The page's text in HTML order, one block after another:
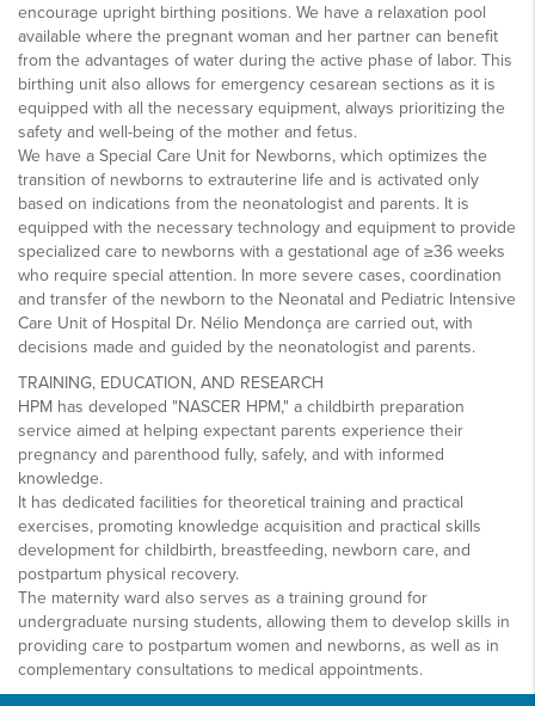
encourage upright birthing positions. We have a relaxation pool
available where the pregnant woman and her partner can benefit
from the advantages of water during the active phase of labor. This
birthing unit also allows for emergency cesarean sections as it is
equipped with all the necessary equipment, always prioritizing the
safety and well-being of the mother and fetus.
We have a Special Care Unit for Newborns, which optimizes the
transition of newborns to extrauterine life and is activated only
based on indications from the neonatologist and parents. It is
equipped with the necessary technology and equipment to provide
specialized care to newborns with a gestational age of ≥36 weeks
who require special attention. In more severe cases, coordination
and transfer of the newborn to the Neonatal and Pediatric Intensive
Care Unit of Hospital Dr. Nélio Mendonça are carried out, with
decisions made and guided by the neonatologist and parents.
TRAINING, EDUCATION, AND RESEARCH
HPM has developed "NASCER HPM," a childbirth preparation
service aimed at helping expectant parents experience their
pregnancy and parenthood fully, safely, and with informed
knowledge.
It has dedicated facilities for theoretical training and practical
exercises, promoting knowledge acquisition and practical skills
development for childbirth, breastfeeding, newborn care, and
postpartum physical recovery.
The maternity ward also serves as a training ground for
undergraduate nursing students, allowing them to develop skills in
providing care to postpartum women and newborns, as well as in
complementary consultations to medical appointments.